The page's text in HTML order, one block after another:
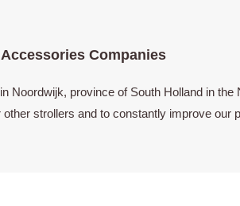
Companies
Noordwijk, province of South Holland in
strollers and to constantly improve our